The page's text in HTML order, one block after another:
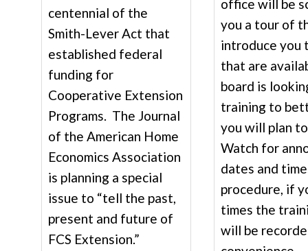
centennial of the
Smith-Lever Act that
established federal
funding for
Cooperative Extension
Programs. The Journal
of the American Home
Economics Association
is planning a special
issue to “tell the past,
present and future of
FCS Extension.”
office will be
you a tour of
introduce you
that are
board is
training to
you will plan
Watch for
dates and
procedure, if
times the
will be